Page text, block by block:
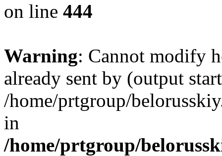
on line 444
Warning: Cannot modify
already sent by (output
/home/prtgroup/
in
/home/prtgroup/